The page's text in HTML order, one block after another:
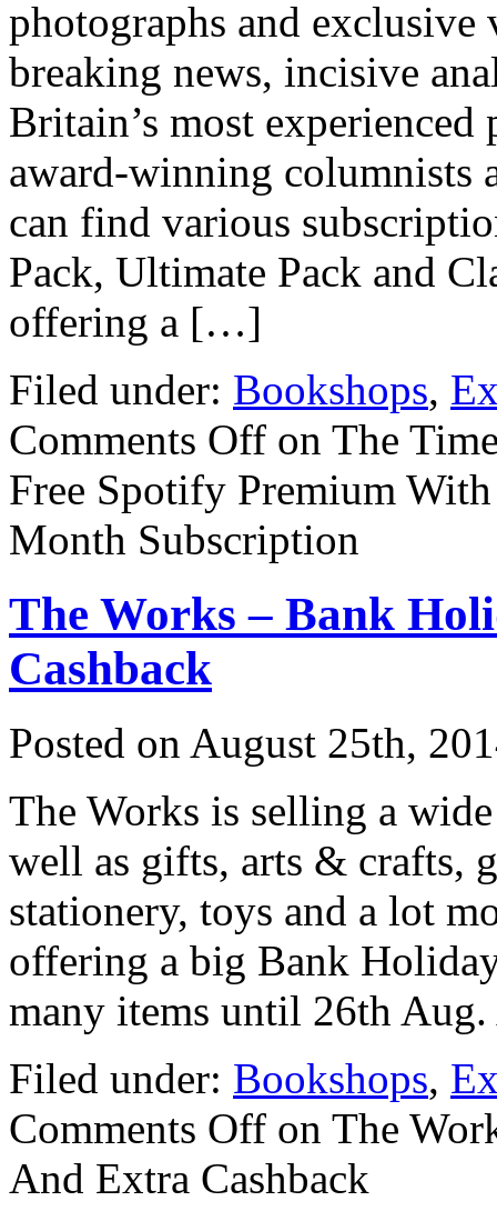
photographs and
breaking news, incisive
Britain’s most
award-winning columnists
can find various
Pack, Ultimate Pack and
offering a […]
Filed under: Bookshops,
Comments Off on The
Free Spotify Premium
Month Subscription
The Works – Bank
Cashback
Posted on August 25th,
The Works is selling a
well as gifts, arts & crafts,
stationery, toys and a lot
offering a big Bank
many items until 26th
Filed under: Bookshops,
Comments Off on The
And Extra Cashback